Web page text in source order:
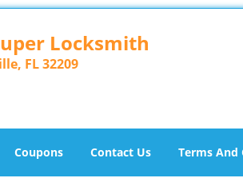
Locksmith
FL 32209
Coupons Contact Us Terms And